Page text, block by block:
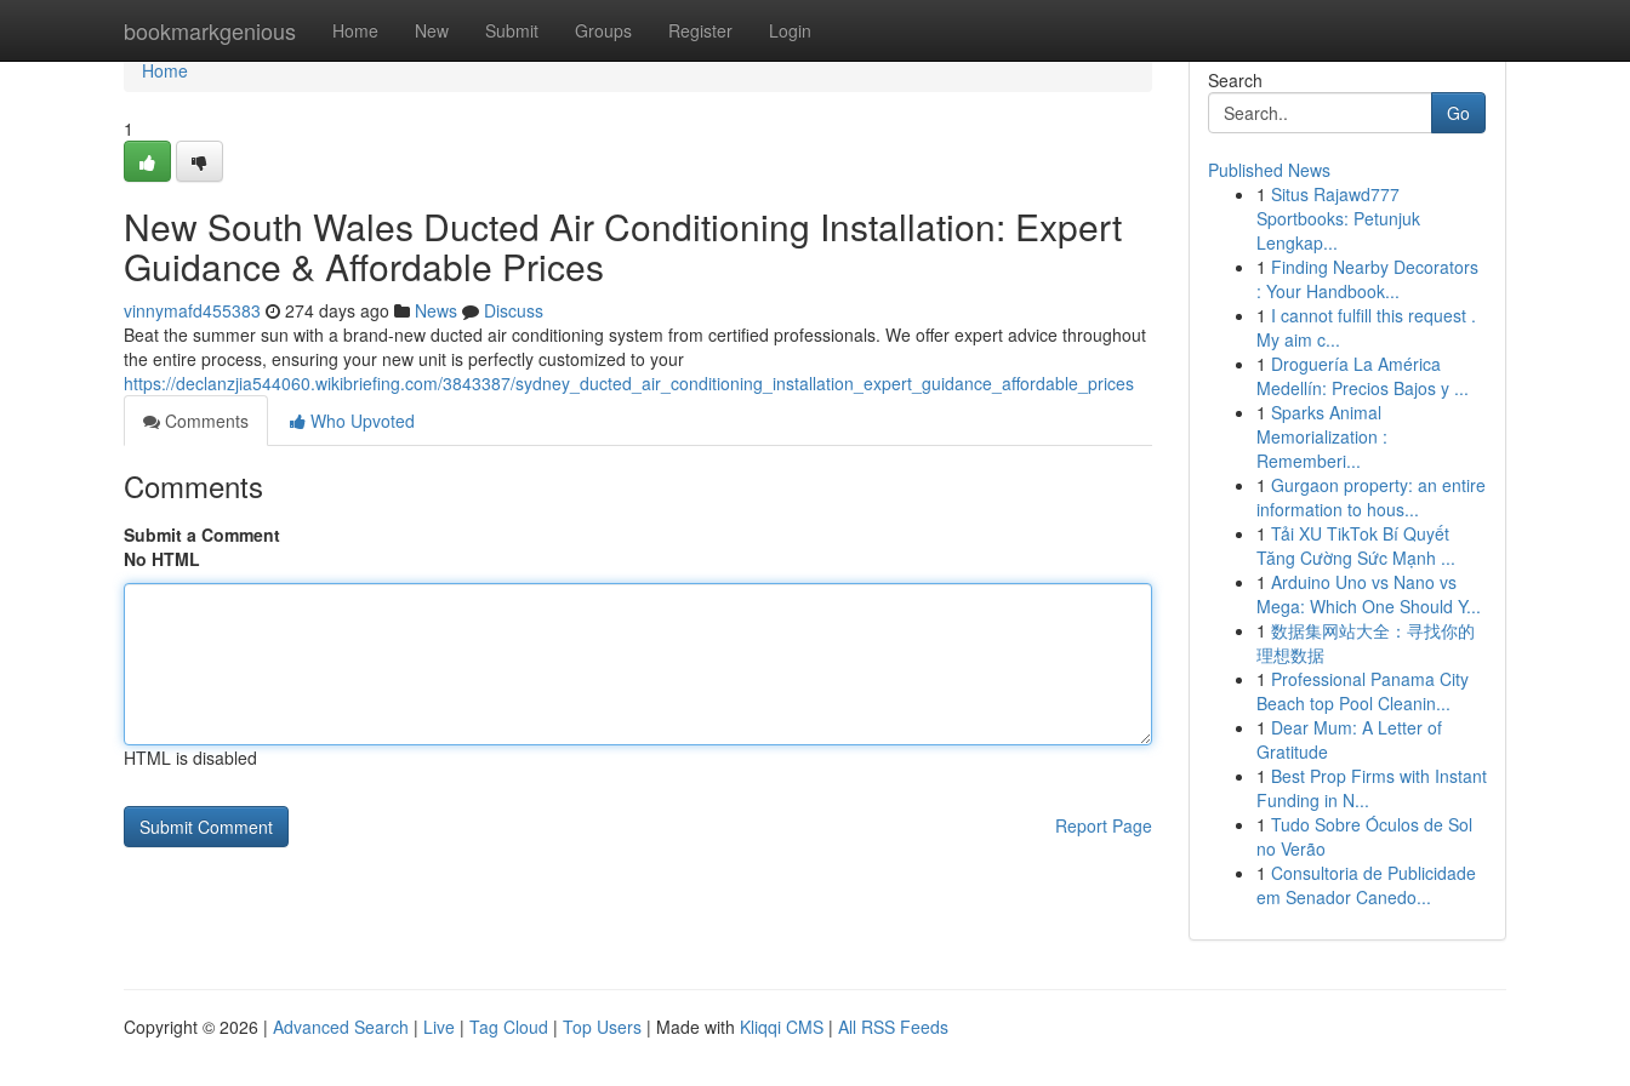
bookmarkgenious Home New Submit Groups Register Login
Home
Home
1
New South Wales Ducted Air Conditioning Installation: Expert
Guidance & Affordable Prices
vinnymafd455383 274 days ago News
Discuss
Beat the summer sun with a brand-new ducted air conditioning system from certified professionals. We offer expert advice throughout
the entire process, ensuring your new unit is perfectly customized to your
https://declanzjia544060.wikibriefing.com/3843387/sydney_ducted_air_conditioning_installation_expert_guidance_affordable_prices
Comments
Who Upvoted
Comments
Submit a Comment
No HTML
HTML is disabled
Report Page
Search
Go
Published News
1 Situs Rajawd777
Sportbooks: Petunjuk
Lengkap...
1 Finding Nearby Decorators
: Your Handbook...
1 I cannot fulfill this request .
My aim c...
1 Droguería La América
Medellín: Precios Bajos y ...
1 Sparks Animal
Memorialization :
Rememberi...
1 Gurgaon property: an entire
information to hous...
1 Tải XU TikTok Bí Quyết
Tăng Cường Sức Mạnh ...
1 Arduino Uno vs Nano vs
Mega: Which One Should Y...
1 数据集网站大全：寻找你的
理想数据
1 Professional Panama City
Beach top Pool Cleanin...
1 Dear Mum: A Letter of
Gratitude
1 Best Prop Firms with Instant
Funding in N...
1 Tudo Sobre Óculos de Sol
no Verão
1 Consultoria de Publicidade
em Senador Canedo...
Copyright © 2026 | Advanced Search | Live | Tag Cloud | Top Users | Made with Kliqqi CMS | All RSS Feeds